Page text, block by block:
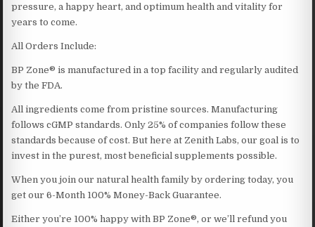
pressure, a happy heart, and optimum health and vitality for
years to come.
All Orders Include:
BP Zone® is manufactured in a top facility and regularly audited
by the FDA.
All ingredients come from pristine sources. Manufacturing
follows cGMP standards. Only 25% of companies follow these
standards because of cost. But here at Zenith Labs, our goal is to
invest in the purest, most beneficial supplements possible.
When you join our natural health family by ordering today, you
get our 6-Month 100% Money-Back Guarantee.
Either you’re 100% happy with BP Zone®, or we’ll refund you